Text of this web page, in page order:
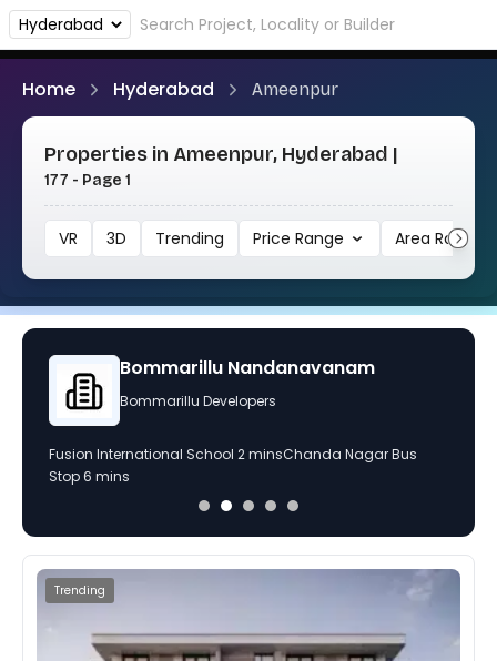
Home Hyderabad Ameenpur
Properties in Ameenpur, Hyderabad |
177 - Page 1
VR 3D Trending Price Range Area Range
Nagar Bus
RADHE Signature
Unknown Builder
A premium construction project by TaDo
water lakes, and a pollution-free
project is designed to ensure quality living
amenities in a serene locality.
Trending